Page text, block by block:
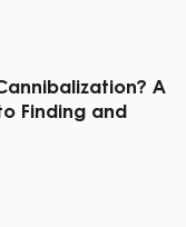
A
Finding and